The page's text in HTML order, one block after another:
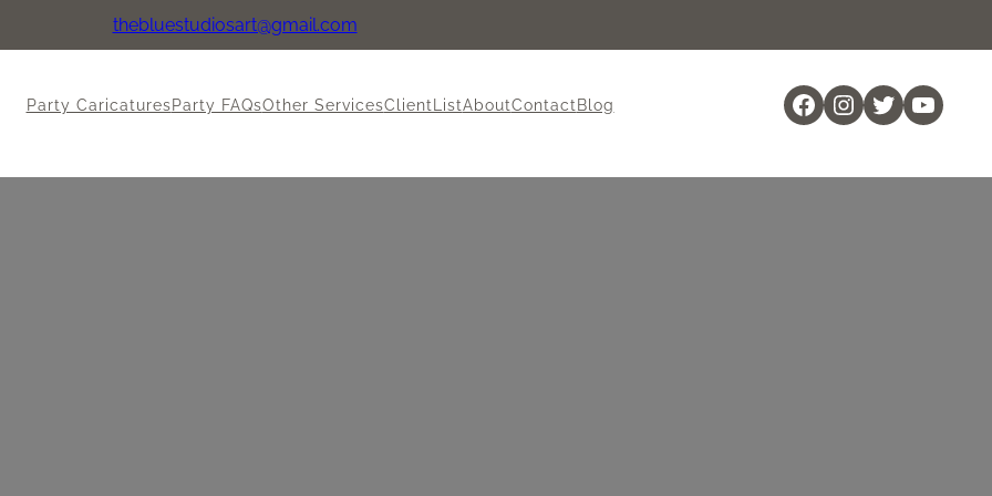
thebluestudiosart@gmail.com
Party CaricaturesParty FAQsOther ServicesClientListAboutContact Blog Facebook
Instagram
Twitter